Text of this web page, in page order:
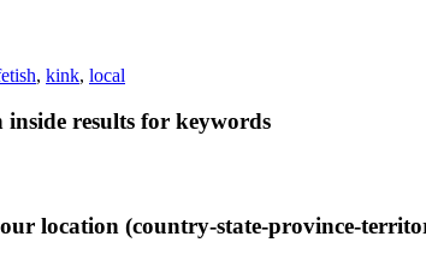
, kink, local
results for keywords
location (country-state-province-